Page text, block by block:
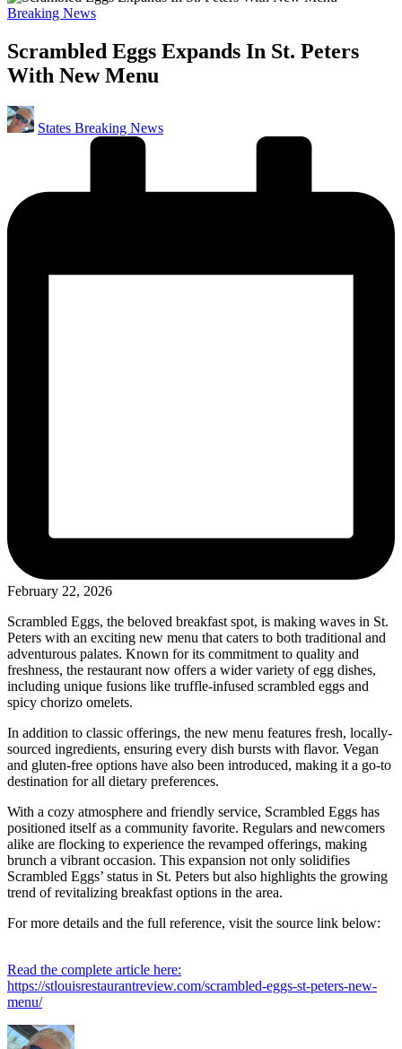
Posted
Breaking News
Scrambled Eggs Expands In St. Peters
With New Menu
Posted
by
States Breaking News
February 22, 2026
Scrambled Eggs, the beloved breakfast spot, is making waves in St.
Peters with an exciting new menu that caters to both traditional and
adventurous palates. Known for its commitment to quality and
freshness, the restaurant now offers a wider variety of egg dishes,
including unique fusions like truffle-infused scrambled eggs and
spicy chorizo omelets.
In addition to classic offerings, the new menu features fresh, locally-
sourced ingredients, ensuring every dish bursts with flavor. Vegan
and gluten-free options have also been introduced, making it a go-to
destination for all dietary preferences.
With a cozy atmosphere and friendly service, Scrambled Eggs has
positioned itself as a community favorite. Regulars and newcomers
alike are flocking to experience the revamped offerings, making
brunch a vibrant occasion. This expansion not only solidifies
Scrambled Eggs’ status in St. Peters but also highlights the growing
trend of revitalizing breakfast options in the area.
For more details and the full reference, visit the source link below:
Read the complete article here:
https://stlouisrestaurantreview.com/scrambled-eggs-st-peters-new-
menu/